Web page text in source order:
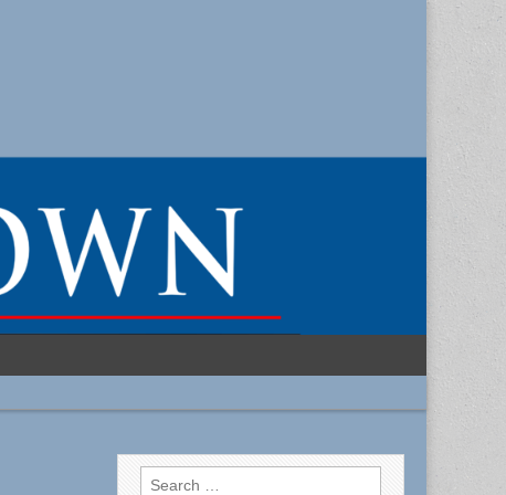
Search